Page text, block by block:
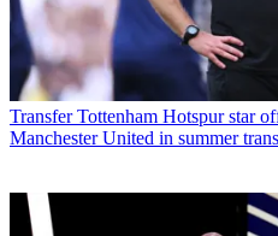
Transfer Tottenham Hotspur star
Manchester United in summer